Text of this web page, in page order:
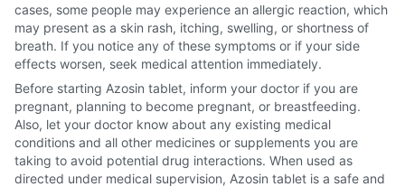
cases, some people may experience an allergic reaction, which
may present as a skin rash, itching, swelling, or shortness of
breath. If you notice any of these symptoms or if your side
effects worsen, seek medical attention immediately.
Before starting Azosin tablet, inform your doctor if you are
pregnant, planning to become pregnant, or breastfeeding.
Also, let your doctor know about any existing medical
conditions and all other medicines or supplements you are
taking to avoid potential drug interactions. When used as
directed under medical supervision, Azosin tablet is a safe and